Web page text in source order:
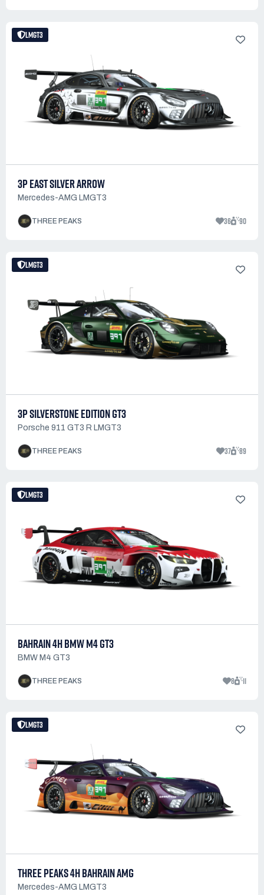
LMGT3
3P EAST SILVER ARROW
Mercedes-AMG LMGT3
THREE PEAKS 36 90
LMGT3
3P SILVERSTONE EDITION GT3
Porsche 911 GT3 R LMGT3
THREE PEAKS 37 89
LMGT3
BAHRAIN 4H BMW M4 GT3
BMW M4 GT3
THREE PEAKS 8 11
LMGT3
THREE PEAKS 4H BAHRAIN AMG
Mercedes-AMG LMGT3